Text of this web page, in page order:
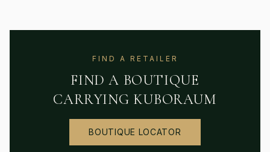
FIND A RETAILER
FIND A BOUTIQUE
CARRYING KUBORAUM
BOUTIQUE LOCATOR